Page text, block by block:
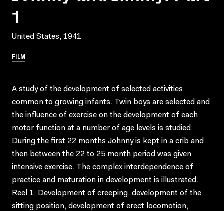
1
United States, 1941
FILM
A study of the development of selected activities
common to growing infants. Twin boys are selected and
the influence of exercise on the development of each
motor function at a number of age levels is studied.
During the first 22 months Johnny is kept in a crib and
then between the 22 to 25 month period was given
intensive exercise. The complex interdependence of
practice and maturation in development is illustrated.
Reel 1: Development of creeping, development of the
sitting position, development of erect locomotion,